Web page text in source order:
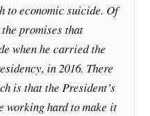
to economic suicide. Of
promises that
when he carried the
in 2016. There
is that the President’s
working hard to make it